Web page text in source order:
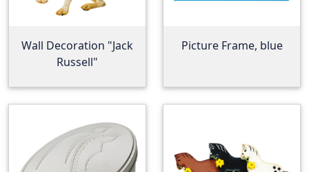
Wall Decoration "Jack
Russell"
Picture Frame, blue